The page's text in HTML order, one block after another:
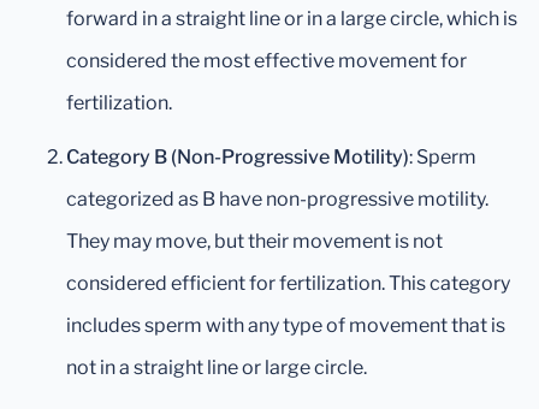
forward in a straight line or in a large circle, which is
considered the most effective movement for
fertilization.
Category B (Non-Progressive Motility): Sperm
categorized as B have non-progressive motility.
They may move, but their movement is not
considered efficient for fertilization. This category
includes sperm with any type of movement that is
not in a straight line or large circle.